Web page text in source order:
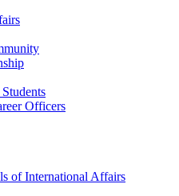
Officers
of International Affairs